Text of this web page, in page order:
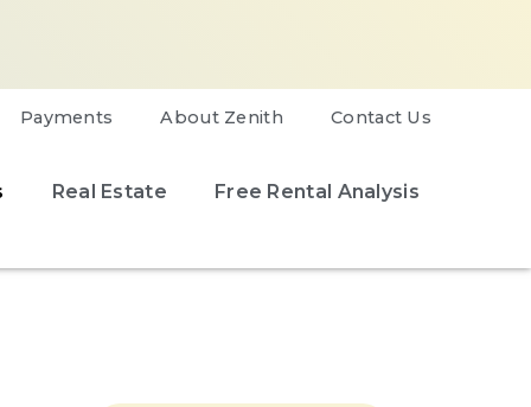
Payments About Zenith Contact Us
Real Estate Free Rental Analysis